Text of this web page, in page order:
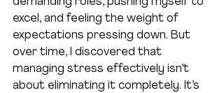
demanding roles, pushing myself to
excel, and feeling the weight of
expectations pressing down. But
over time, I discovered that
managing stress effectively isn’t
about eliminating it completely. It’s